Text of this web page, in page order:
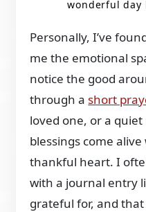
wonderful day
Personally, I’ve
me the emotional
notice the good
through a short
loved one, or a
blessings come
thankful heart. I
with a journal entry
grateful for, and